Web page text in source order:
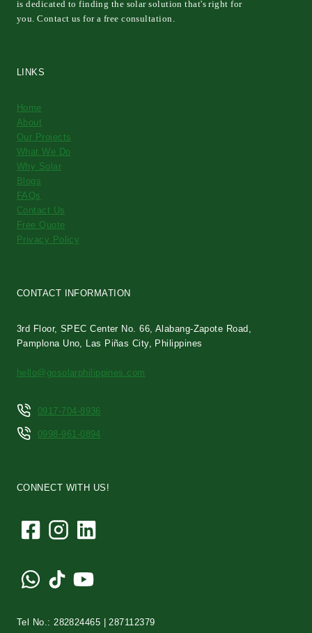
is dedicated to finding the solar solution that's right for
you. Contact us for a free consultation.
LINKS
Home
About
Our Projects
What We Do
Why Solar
Blogs
FAQs
Contact Us
Free Quote
Privacy Policy
CONTACT INFORMATION
3rd Floor, SPEC Center No. 66, Alabang-Zapote Road,
Pamplona Uno, Las Piñas City, Philippines
hello@gosolarphilippines.com
0917-704-8936
0998-961-0894
CONNECT WITH US!
Tel No.: 282824465 | 287112379